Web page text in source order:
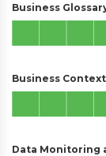
Business
Business Context
Data Monitoring